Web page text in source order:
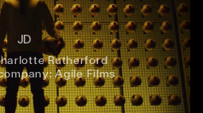
JD
Rutherford
Agile Films